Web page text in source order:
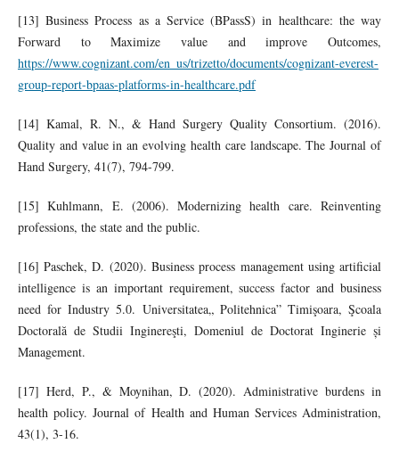
[13] Business Process as a Service (BPassS) in healthcare: the way
Forward to Maximize value and improve Outcomes,
https://www.cognizant.com/en_us/trizetto/documents/cognizant-everest-
group-report-bpaas-platforms-in-healthcare.pdf
[14] Kamal, R. N., & Hand Surgery Quality Consortium. (2016).
Quality and value in an evolving health care landscape. The Journal of
Hand Surgery, 41(7), 794-799.
[15] Kuhlmann, E. (2006). Modernizing health care. Reinventing
professions, the state and the public.
[16] Paschek, D. (2020). Business process management using artificial
intelligence is an important requirement, success factor and business
need for Industry 5.0. Universitatea„ Politehnica” Timişoara, Şcoala
Doctorală de Studii Inginereşti, Domeniul de Doctorat Inginerie și
Management.
[17] Herd, P., & Moynihan, D. (2020). Administrative burdens in
health policy. Journal of Health and Human Services Administration,
43(1), 3-16.